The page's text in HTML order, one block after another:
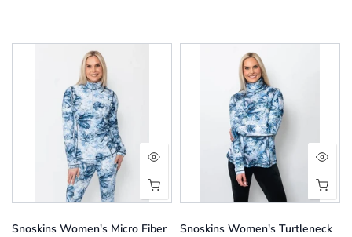
Snoskins Women's Micro Fiber
Snoskins Women's Turtleneck